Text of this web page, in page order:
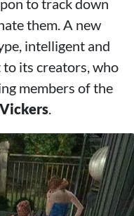
to track down
them. A new
intelligent and
its creators, who
members of the
.